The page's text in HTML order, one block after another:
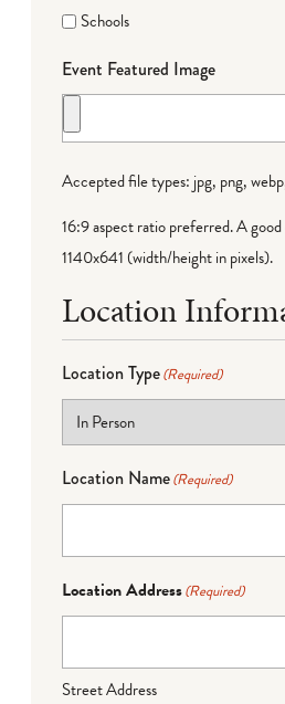
Schools
Event Featured Image
Accepted file types: jpg, png,
16:9 aspect ratio preferred. A good
1140x641 (width/height in pixels).
Location
Location Type(Required)
Location Name(Required)
Location Address(Required)
Street Address